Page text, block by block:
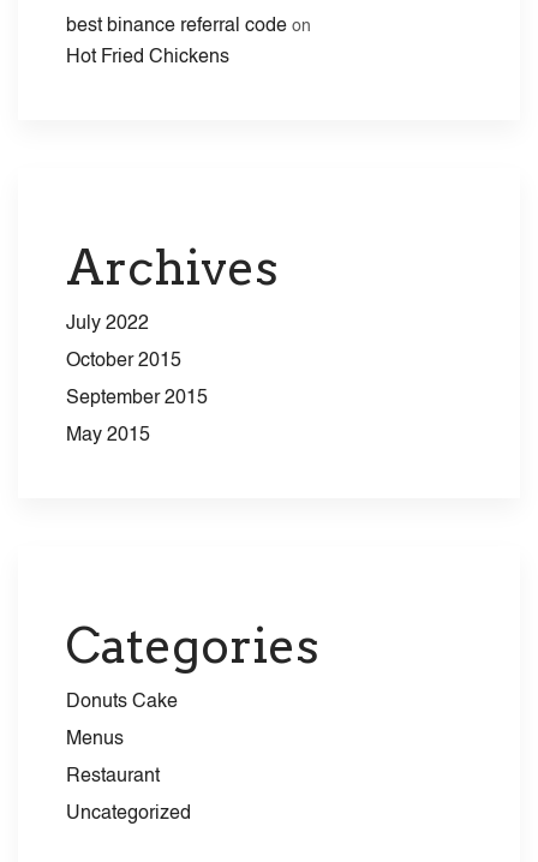
best binance referral code on
Hot Fried Chickens
Archives
July 2022
October 2015
September 2015
May 2015
Categories
Donuts Cake
Menus
Restaurant
Uncategorized